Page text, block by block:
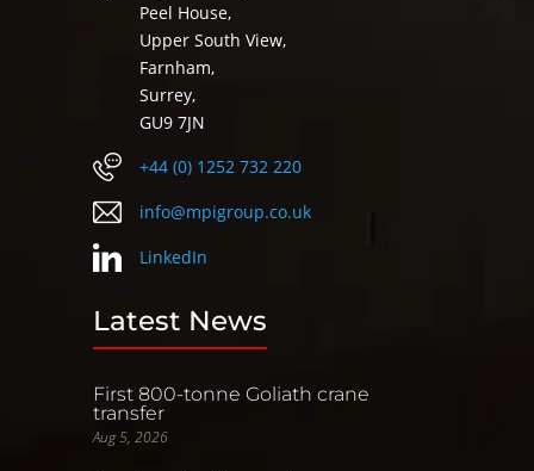
Peel House,
Upper South View,
Farnham,
Surrey,
GU9 7JN
+44 (0) 1252 732 220
info@mpigroup.co.uk
LinkedIn
Latest News
First 800-tonne Goliath crane
transfer
Aug 5, 2026